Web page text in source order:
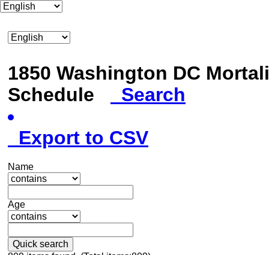
1850 Washington DC
Schedule
Search
Export to CSV
Name
Age
Quick search